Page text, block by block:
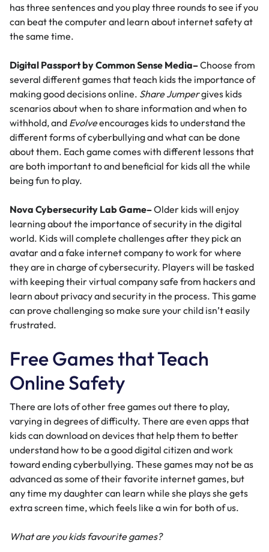
has three sentences and you play three rounds to see if you
can beat the computer and learn about internet safety at
the same time.
Digital Passport by Common Sense Media–Choose from
several different games that teach kids the importance of
making good decisions online. Share Jumpergives kids
scenarios about when to share information and when to
withhold, and Evolveencourages kids to understand the
different forms of cyberbullying and what can be done
about them. Each game comes with different lessons that
are both important to and beneficial for kids all the while
being fun to play.
Nova Cybersecurity Lab Game–Older kids will enjoy
learning about the importance of security in the digital
world. Kids will complete challenges after they pick an
avatar and a fake internet company to work for where
they are in charge of cybersecurity. Players will be tasked
with keeping their virtual company safe from hackers and
learn about privacy and security in the process. This game
can prove challenging so make sure your child isn’t easily
frustrated.
Free Games that Teach
Online Safety
There are lots of other free games out there to play,
varying in degrees of difficulty. There are even apps that
kids can download on devices that help them to better
understand how to be a good digital citizen and work
toward ending cyberbullying. These games may not be as
advanced as some of their favorite internet games, but
any time my daughter can learn while she plays she gets
extra screen time, which feels like a win for both of us.
What are you kids favourite games?